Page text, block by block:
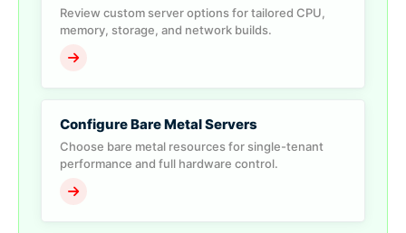
Review custom server options for tailored CPU,
memory, storage, and network builds.
Configure Bare Metal Servers
Choose bare metal resources for single-tenant
performance and full hardware control.